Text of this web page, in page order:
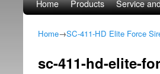
Home Products Service
Home→SC-411-HD Elite Force
Image navigation
sc-411-hd-elite-